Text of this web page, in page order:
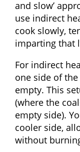
and slow’
use indirect
cook slowly,
imparting that
For indirect
one side of
empty. This
(where the
empty side).
cooler side,
without